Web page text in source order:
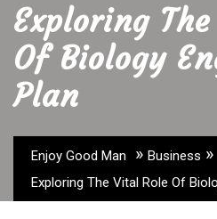
Exploring
Of Biology
Plan
Enjoy Good Man » Business »
Exploring The Vital Role Of